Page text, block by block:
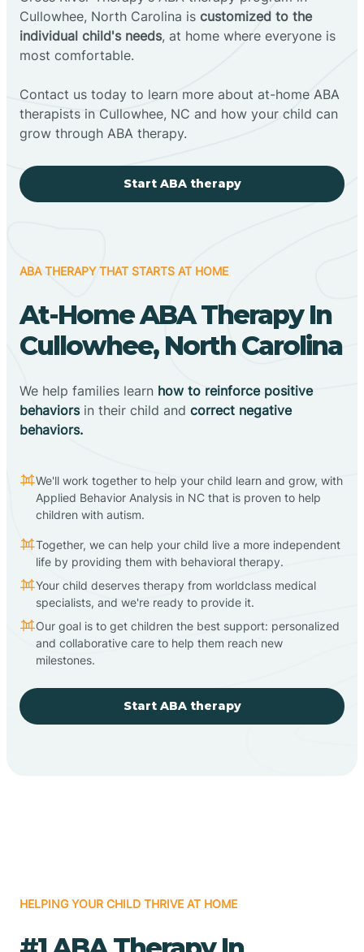
Cullowhee, North Carolina is customized to the
individual child's needs, at home where everyone is
most comfortable.
Contact us today to learn more about at-home ABA
therapists in Cullowhee, NC and how your child can
grow through ABA therapy.
Start ABA therapy
ABA THERAPY THAT STARTS AT HOME
At-Home ABA Therapy In
Cullowhee, North Carolina
We help families learn how to reinforce positive
behaviorsin their child and correct negative
behaviors.
We'll work together to help your child learn and grow, with
Applied Behavior Analysis in NC that is proven to help
children with autism.
Together, we can help your child live a more independent
life by providing them with behavioral therapy.
Your child deserves therapy from worldclass medical
specialists, and we're ready to provide it.
Our goal is to get children the best support: personalized
and collaborative care to help them reach new
milestones.
Start ABA therapy
HELPING YOUR CHILD THRIVE AT HOME